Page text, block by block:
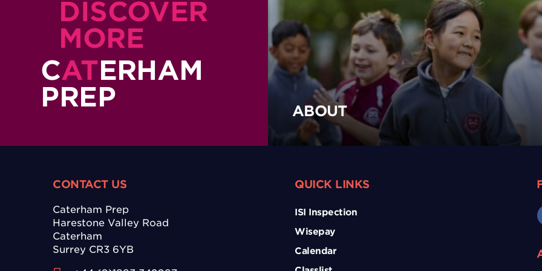
DISCOVER
MORE
CATERHAM
PREP
ABOUT
CONTACT US
Caterham Prep
Harestone Valley Road
Caterham
Surrey CR3 6YB
QUICK LINKS
ISI Inspection
Wisepay
Calendar